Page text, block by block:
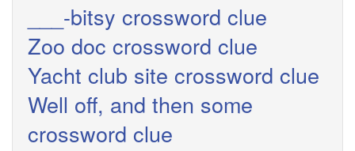
___-bitsy crossword clue
Zoo doc crossword clue
Yacht club site crossword clue
Well off, and then some
crossword clue